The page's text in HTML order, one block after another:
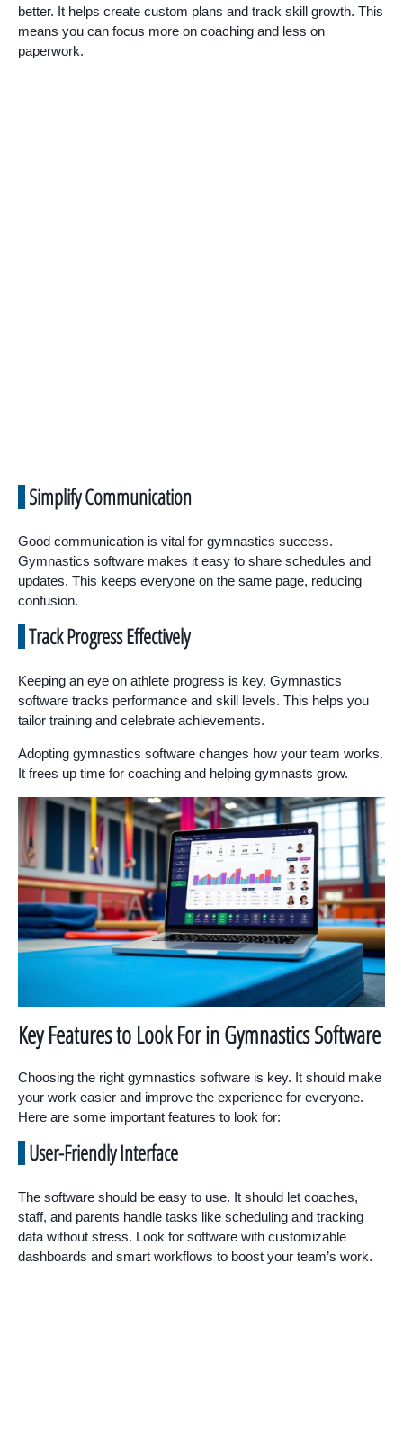
better. It helps create custom plans and track skill growth. This
means you can focus more on coaching and less on
paperwork.
Simplify Communication
Good communication is vital for gymnastics success.
Gymnastics software makes it easy to share schedules and
updates. This keeps everyone on the same page, reducing
confusion.
Track Progress Effectively
Keeping an eye on athlete progress is key. Gymnastics
software tracks performance and skill levels. This helps you
tailor training and celebrate achievements.
Adopting gymnastics software changes how your team works.
It frees up time for coaching and helping gymnasts grow.
Key Features to Look For in Gymnastics Software
Choosing the right gymnastics software is key. It should make
your work easier and improve the experience for everyone.
Here are some important features to look for:
User-Friendly Interface
The software should be easy to use. It should let coaches,
staff, and parents handle tasks like scheduling and tracking
data without stress. Look for software with customizable
dashboards and smart workflows to boost your team’s work.